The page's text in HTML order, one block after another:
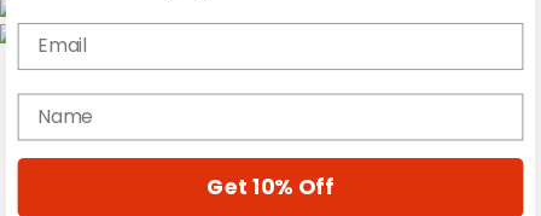
Gear Reviews
Education
Email
name
Get 10% Off